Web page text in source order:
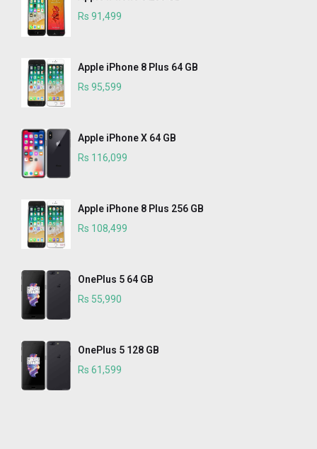
Rs 91,499
Apple iPhone 8 Plus 64 GB
Rs 95,599
Apple iPhone X 64 GB
Rs 116,099
Apple iPhone 8 Plus 256 GB
Rs 108,499
OnePlus 5 64 GB
Rs 55,990
OnePlus 5 128 GB
Rs 61,599